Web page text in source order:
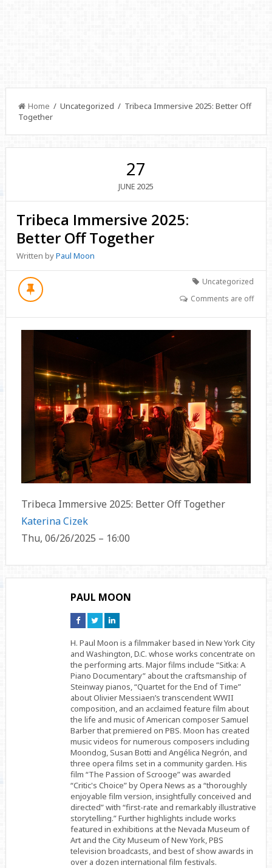
Home / Uncategorized / Tribeca Immersive 2025: Better Off
Together
27
JUNE 2025
Tribeca Immersive 2025:
Better Off Together
Written byPaul Moon
Uncategorized
Comments are off
Tribeca Immersive 2025: Better Off Together
Katerina Cizek
Thu, 06/26/2025 – 16:00
PAUL MOON
Connect
on
Connect
on
Connect
on
H. Paul Moon is a filmmaker based in New York City
and Washington, D.C. whose works concentrate on
the performing arts. Major films include “Sitka: A
Piano Documentary” about the craftsmanship of
Steinway pianos, “Quartet for the End of Time”
about Olivier Messiaen’s transcendent WWII
composition, and an acclaimed feature film about
the life and music of American composer Samuel
Barber that premiered on PBS. Moon has created
music videos for numerous composers including
Moondog, Susan Botti and Angélica Negrón, and
three opera films set in a community garden. His
film “The Passion of Scrooge” was awarded
“Critic's Choice” by Opera News as a “thoroughly
enjoyable film version, insightfully conceived and
directed” with “first-rate and remarkably illustrative
storytelling.” Further highlights include works
featured in exhibitions at the Nevada Museum of
Art and the City Museum of New York, PBS
television broadcasts, and best of show awards in
over a dozen international film festivals.